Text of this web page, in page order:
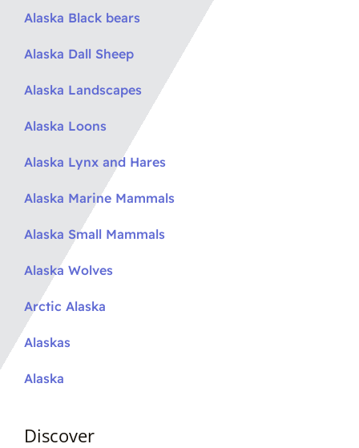
Alaska Black bears
Alaska Dall Sheep
Alaska Landscapes
Alaska Loons
Alaska Lynx and Hares
Alaska Marine Mammals
Alaska Small Mammals
Alaska Wolves
Arctic Alaska
Alaskas
Alaska
Discover